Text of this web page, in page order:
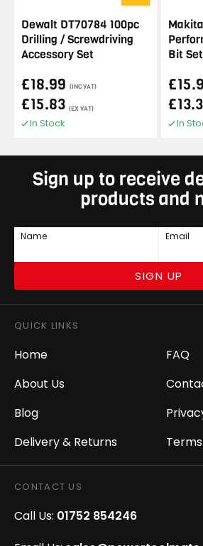
Dewalt DT70784 100pc
Drilling / Screwdriving
Accessory Set
£18.99 (INC VAT)
£15.83 (EX VAT)
In Stock
Bit
In
Sign up to receive
products and
Name Email
SIGN UP
QUICK LINKS
Home
About Us
Blog
Delivery & Returns
FAQ
CONTACT US
Call Us: 01752 854246